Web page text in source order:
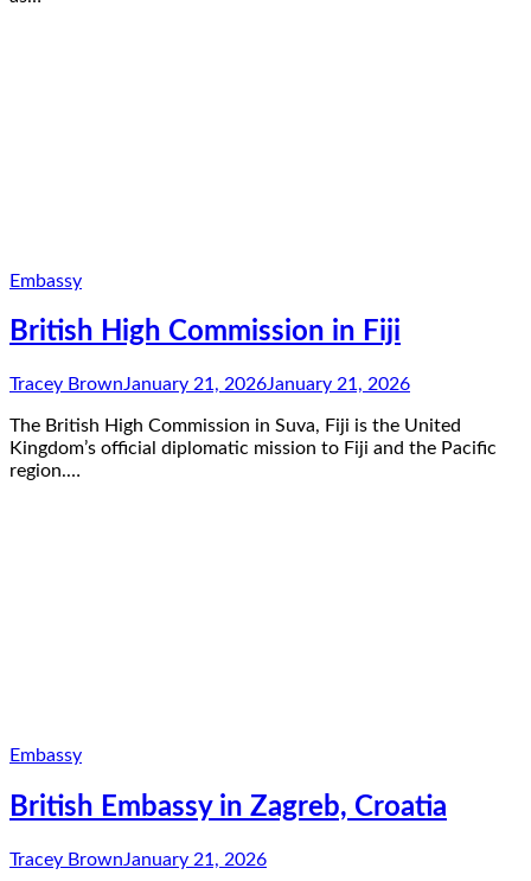
Embassy
British High Commission in Fiji
Tracey BrownJanuary 21, 2026January 21, 2026
The British High Commission in Suva, Fiji is the United
Kingdom’s official diplomatic mission to Fiji and the Pacific
region.…
Embassy
British Embassy in Zagreb, Croatia
Tracey BrownJanuary 21, 2026